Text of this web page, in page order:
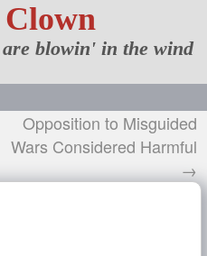
Clown
are blowin' in the wind
Opposition to Misguided
Wars Considered Harmful
→